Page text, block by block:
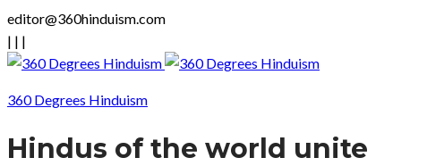
editor@360hinduism.com
| | |
360 Degrees Hinduism
Hindus of the world unite